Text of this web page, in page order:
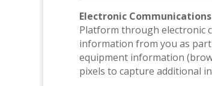
Electronic
Platform through electronic
information from you as
equipment information
pixels to capture additional